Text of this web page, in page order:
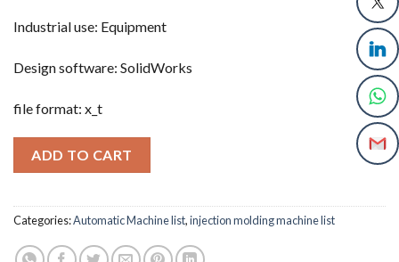
Industrial use: Equipment
Design software: SolidWorks
file format: x_t
ADD TO CART
Categories:Automatic Machine list,injection molding machine list